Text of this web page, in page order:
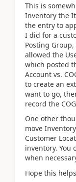
This is
Inventory the
the entry to
I did for a
Posting
allowed the
which posted
Account vs.
to create an
want to go,
record the
One other
move
Customer
inventory. You
when
Hope this